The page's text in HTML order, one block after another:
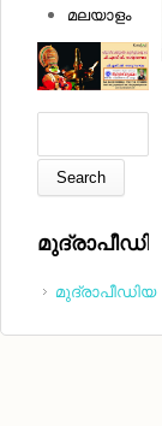
മലയാളം
മുദ്രാപീഡിയ
മുദ്രാപീഡിയ